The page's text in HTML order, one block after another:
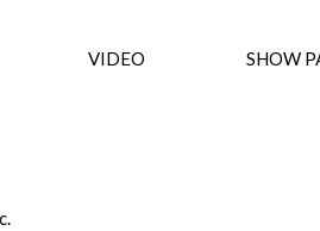
VIDEO SHOW